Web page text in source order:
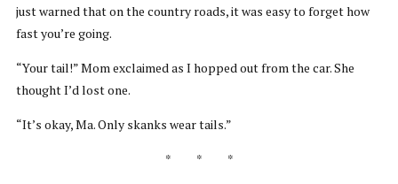
just warned that on the country roads, it was easy to forget how
fast you’re going.
“Your tail!” Mom exclaimed as I hopped out from the car. She
thought I’d lost one.
“It’s okay, Ma. Only skanks wear tails.”
* * *